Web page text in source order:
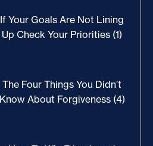
If Your Goals Are Not Lining
Up Check Your Priorities (1)
The Four Things You Didn’t
Know About Forgiveness (4)